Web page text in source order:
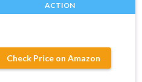
ACTION
Check Price on Amazon